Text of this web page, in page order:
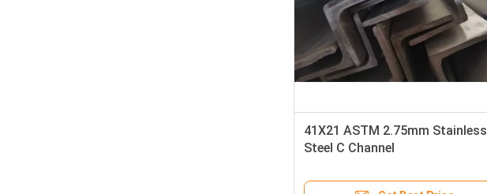
41X21 ASTM 2.75mm Stainless
Steel C Channel